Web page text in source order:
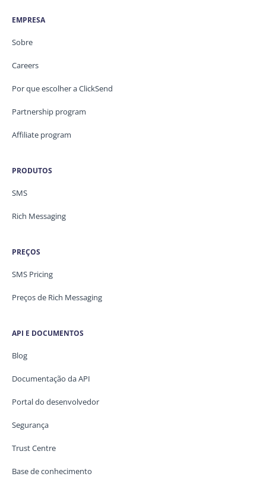
EMPRESA
Sobre
Careers
Por que escolher a ClickSend
Partnership program
Affiliate program
PRODUTOS
SMS
Rich Messaging
PREÇOS
SMS Pricing
Preços de Rich Messaging
API E DOCUMENTOS
Blog
Documentação da API
Portal do desenvolvedor
Segurança
Trust Centre
Base de conhecimento